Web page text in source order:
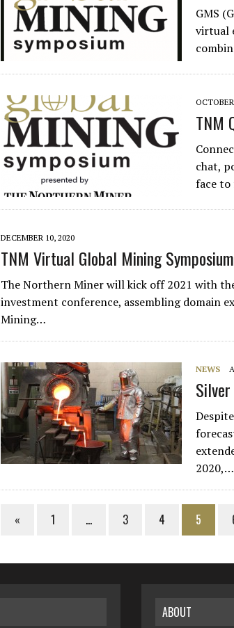
GMS
virtual
TNM
chat,
face to
DECEMBER 10, 2020
TNM Virtual Global Mining
The Northern Miner will kick off 2021 with
investment conference, assembling domain
Mining…
NEWS
2020,…
« 1 … 3 4 5
ABOUT